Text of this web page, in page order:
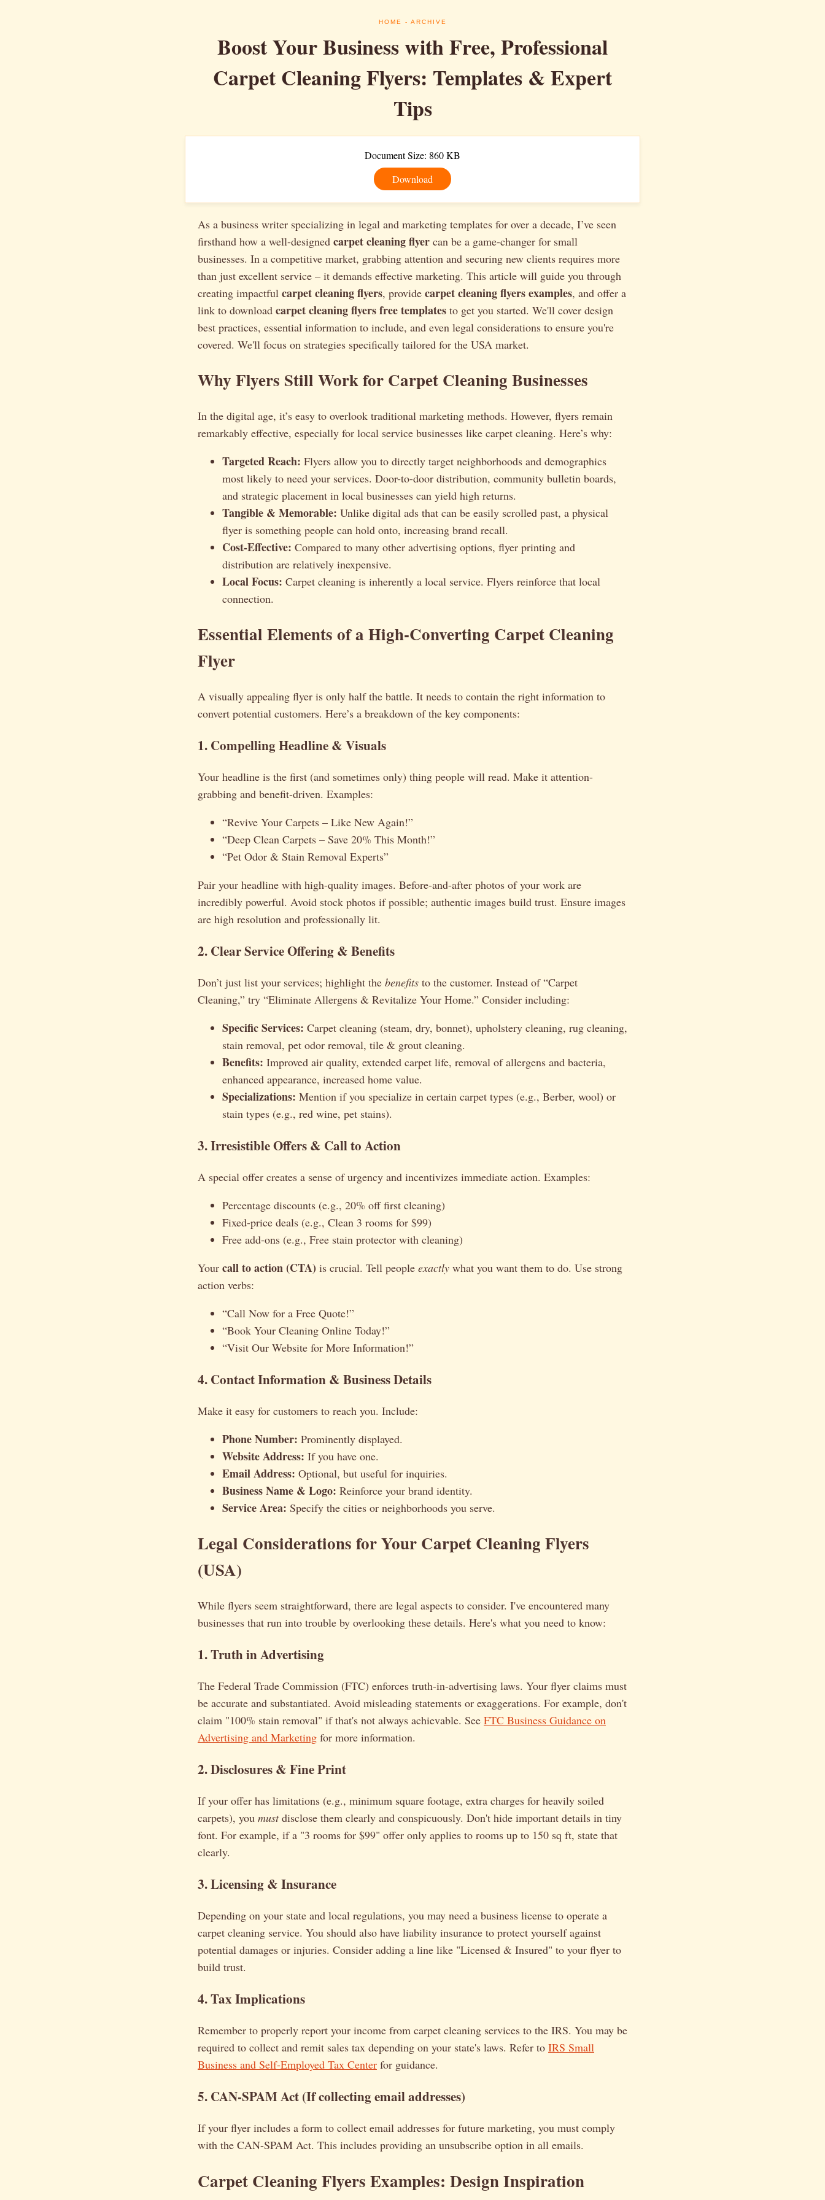
HOME - ARCHIVE
Boost Your Business with Free, Professional
Carpet Cleaning Flyers: Templates & Expert
Tips
Document Size: 860 KB
Download
As a business writer specializing in legal and marketing templates for over a decade, I’ve seen
firsthand how a well-designed carpet cleaning flyer can be a game-changer for small
businesses. In a competitive market, grabbing attention and securing new clients requires more
than just excellent service – it demands effective marketing. This article will guide you through
creating impactful carpet cleaning flyers, provide carpet cleaning flyers examples, and offer a
link to download carpet cleaning flyers free templates to get you started. We'll cover design
best practices, essential information to include, and even legal considerations to ensure you're
covered. We'll focus on strategies specifically tailored for the USA market.
Why Flyers Still Work for Carpet Cleaning Businesses
In the digital age, it’s easy to overlook traditional marketing methods. However, flyers remain
remarkably effective, especially for local service businesses like carpet cleaning. Here’s why:
Targeted Reach: Flyers allow you to directly target neighborhoods and demographics
most likely to need your services. Door-to-door distribution, community bulletin boards,
and strategic placement in local businesses can yield high returns.
Tangible & Memorable: Unlike digital ads that can be easily scrolled past, a physical
flyer is something people can hold onto, increasing brand recall.
Cost-Effective: Compared to many other advertising options, flyer printing and
distribution are relatively inexpensive.
Local Focus: Carpet cleaning is inherently a local service. Flyers reinforce that local
connection.
Essential Elements of a High-Converting Carpet Cleaning
Flyer
A visually appealing flyer is only half the battle. It needs to contain the right information to
convert potential customers. Here’s a breakdown of the key components:
1. Compelling Headline & Visuals
Your headline is the first (and sometimes only) thing people will read. Make it attention-
grabbing and benefit-driven. Examples:
“Revive Your Carpets – Like New Again!”
“Deep Clean Carpets – Save 20% This Month!”
“Pet Odor & Stain Removal Experts”
Pair your headline with high-quality images. Before-and-after photos of your work are
incredibly powerful. Avoid stock photos if possible; authentic images build trust. Ensure images
are high resolution and professionally lit.
2. Clear Service Offering & Benefits
Don’t just list your services; highlight the benefits to the customer. Instead of “Carpet
Cleaning,” try “Eliminate Allergens & Revitalize Your Home.” Consider including:
Specific Services: Carpet cleaning (steam, dry, bonnet), upholstery cleaning, rug cleaning,
stain removal, pet odor removal, tile & grout cleaning.
Benefits: Improved air quality, extended carpet life, removal of allergens and bacteria,
enhanced appearance, increased home value.
Specializations: Mention if you specialize in certain carpet types (e.g., Berber, wool) or
stain types (e.g., red wine, pet stains).
3. Irresistible Offers & Call to Action
A special offer creates a sense of urgency and incentivizes immediate action. Examples:
Percentage discounts (e.g., 20% off first cleaning)
Fixed-price deals (e.g., Clean 3 rooms for $99)
Free add-ons (e.g., Free stain protector with cleaning)
Your call to action (CTA) is crucial. Tell people exactly what you want them to do. Use strong
action verbs:
“Call Now for a Free Quote!”
“Book Your Cleaning Online Today!”
“Visit Our Website for More Information!”
4. Contact Information & Business Details
Make it easy for customers to reach you. Include:
Phone Number: Prominently displayed.
Website Address: If you have one.
Email Address: Optional, but useful for inquiries.
Business Name & Logo: Reinforce your brand identity.
Service Area: Specify the cities or neighborhoods you serve.
Legal Considerations for Your Carpet Cleaning Flyers
(USA)
While flyers seem straightforward, there are legal aspects to consider. I've encountered many
businesses that run into trouble by overlooking these details. Here's what you need to know:
1. Truth in Advertising
The Federal Trade Commission (FTC) enforces truth-in-advertising laws. Your flyer claims must
be accurate and substantiated. Avoid misleading statements or exaggerations. For example, don't
claim "100% stain removal" if that's not always achievable. See FTC Business Guidance on
Advertising and Marketing for more information.
2. Disclosures & Fine Print
If your offer has limitations (e.g., minimum square footage, extra charges for heavily soiled
carpets), you mustdisclose them clearly and conspicuously. Don't hide important details in tiny
font. For example, if a "3 rooms for $99" offer only applies to rooms up to 150 sq ft, state that
clearly.
3. Licensing & Insurance
Depending on your state and local regulations, you may need a business license to operate a
carpet cleaning service. You should also have liability insurance to protect yourself against
potential damages or injuries. Consider adding a line like "Licensed & Insured" to your flyer to
build trust.
4. Tax Implications
Remember to properly report your income from carpet cleaning services to the IRS. You may be
required to collect and remit sales tax depending on your state's laws. Refer to IRS Small
Business and Self-Employed Tax Center for guidance.
5. CAN-SPAM Act (If collecting email addresses)
If your flyer includes a form to collect email addresses for future marketing, you must comply
with the CAN-SPAM Act. This includes providing an unsubscribe option in all emails.
Carpet Cleaning Flyers Examples: Design Inspiration